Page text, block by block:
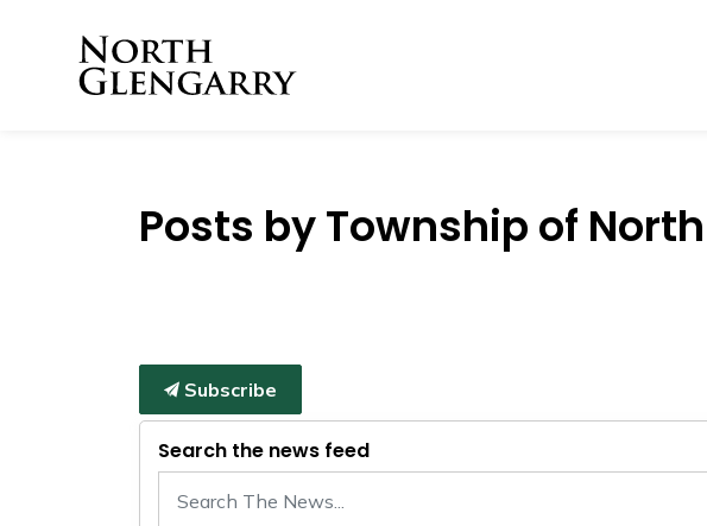
Posts by Township of
Subscribe
Search the news feed